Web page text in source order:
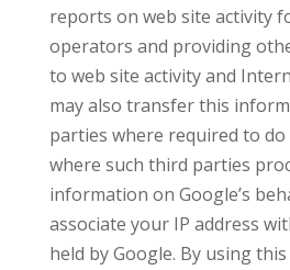
reports on web site activity
operators and providing
to web site activity and
may also transfer this
parties where required to do
where such third parties
information on Google’s
associate your IP address
held by Google. By using